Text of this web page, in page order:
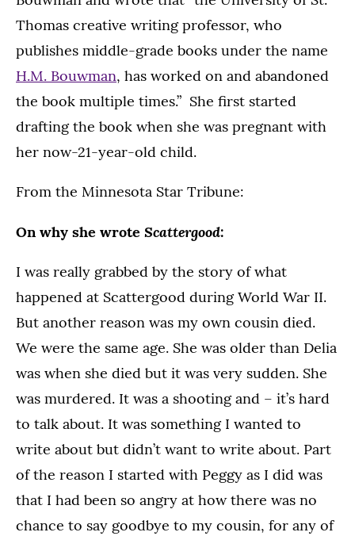
Thomas creative writing professor, who
publishes middle-grade books under the name
H.M. Bouwman, has worked on and abandoned
the book multiple times.” She first started
drafting the book when she was pregnant with
her now-21-year-old child.
From the Minnesota Star Tribune:
On why she wrote Scattergood:
I was really grabbed by the story of what
happened at Scattergood during World War II.
But another reason was my own cousin died.
We were the same age. She was older than Delia
was when she died but it was very sudden. She
was murdered. It was a shooting and – it’s hard
to talk about. It was something I wanted to
write about but didn’t want to write about. Part
of the reason I started with Peggy as I did was
that I had been so angry at how there was no
chance to say goodbye to my cousin, for any of